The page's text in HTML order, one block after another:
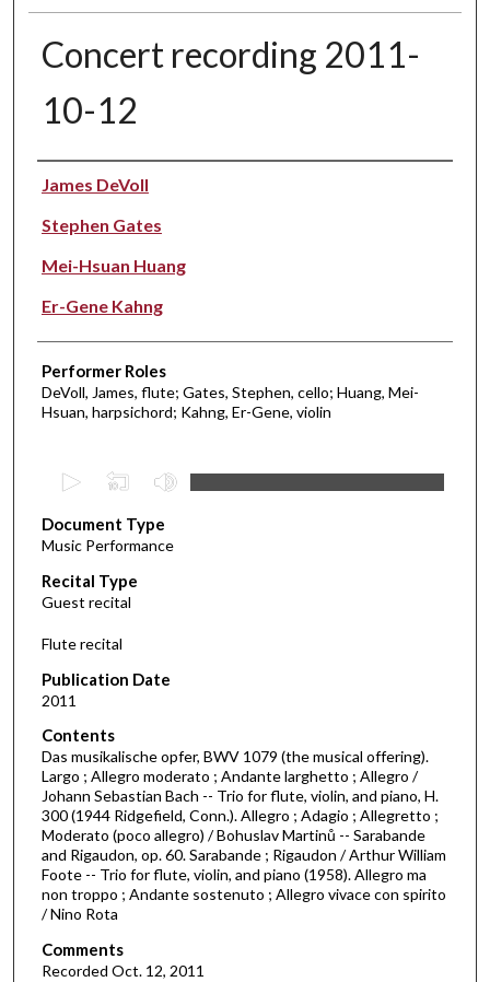
Concert recording 2011-
10-12
Performer(s)
James DeVoll
Stephen Gates
Mei-Hsuan Huang
Er-Gene Kahng
Performer Roles
DeVoll, James, flute; Gates, Stephen, cello; Huang, Mei-
Hsuan, harpsichord; Kahng, Er-Gene, violin
e
c
o
n
d
o
5
7
m
n
u
s
Document Type
Music Performance
Recital Type
Guest recital
Flute recital
Publication Date
2011
Contents
Das musikalische opfer, BWV 1079 (the musical offering).
Largo ; Allegro moderato ; Andante larghetto ; Allegro /
Johann Sebastian Bach -- Trio for flute, violin, and piano, H.
300 (1944 Ridgefield, Conn.). Allegro ; Adagio ; Allegretto ;
Moderato (poco allegro) / Bohuslav Martinů -- Sarabande
and Rigaudon, op. 60. Sarabande ; Rigaudon / Arthur William
Foote -- Trio for flute, violin, and piano (1958). Allegro ma
non troppo ; Andante sostenuto ; Allegro vivace con spirito
/ Nino Rota
Comments
Recorded Oct. 12, 2011